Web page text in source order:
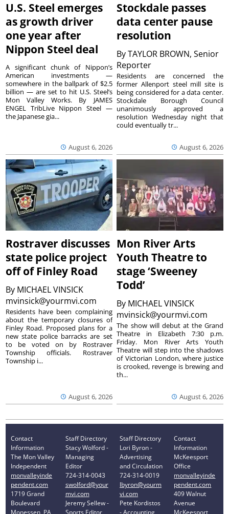
U.S. Steel emerges
as growth driver
one year after
Nippon Steel deal
August 6, 2026
A significant chunk of Nippon’s
American investments —
somewhere in the ballpark of $2.5
billion — are set to hit U.S. Steel’s
Mon Valley Works. By JAMES
ENGEL TribLive Nippon Steel —
the Japanese gia...
Stockdale passes
data center pause
resolution
ByTAYLOR BROWN, Senior
Reporter
August 6, 2026
Residents are concerned the
former Allenport steel mill site is
being considered for a data center.
Stockdale Borough Council
unanimously approved a
resolution Wednesday night that
could eventually tr...
Rostraver discusses
state police project
off of Finley Road
By MICHAEL VINSICK
mvinsick@yourmvi.com
August 6, 2026
Residents have been complaining
about the temporary closures of
Finley Road. Proposed plans for a
new state police barracks are set
to be voted on by Rostraver
Township officials. Rostraver
Township i...
Mon River Arts
Youth Theatre to
stage ‘Sweeney
Todd’
By MICHAEL VINSICK
mvinsick@yourmvi.com
August 6, 2026
The show will debut at the Grand
Theatre in Elizabeth 7:30 p.m.
Friday. Mon River Arts Youth
Theatre will step into the shadows
of Victorian London, where justice
is crooked, revenge is brewing and
th...
Contact
Information
The Mon Valley
Independent
monvalleyinde
pendent.com
1719 Grand
Boulevard
Staff Directory
Stacy Wolford -
Managing
Editor
724-314-0043
swolford@your
mvi.com
Jeremy Sellew -
Staff Directory
Lori Byron -
Advertising
and Circulation
724-314-0019
lbyron@yourm
vi.com
Pete Kordistos
Contact
Information
McKeesport
Office
monvalleyinde
pendent.com
409 Walnut
Avenue